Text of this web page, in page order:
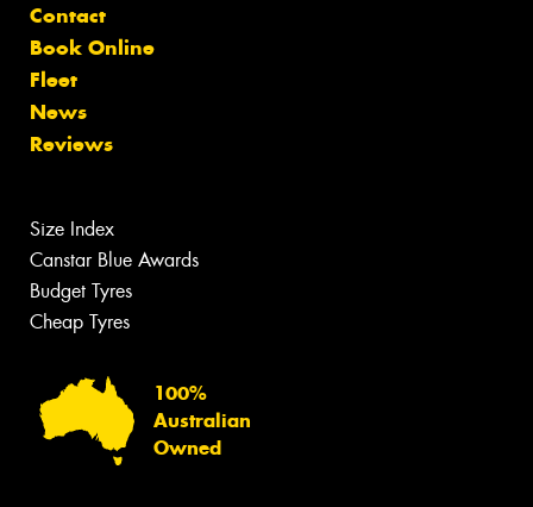
Contact
Book Online
Fleet
News
Reviews
Size Index
Canstar Blue Awards
Budget Tyres
Cheap Tyres
100%
Australian
Owned